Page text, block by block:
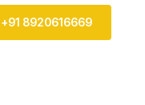
8920616669